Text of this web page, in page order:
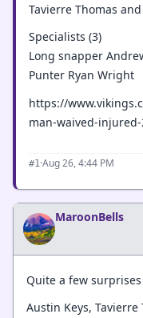
Tavierre Thomas and
Specialists (3)
Long snapper
Punter Ryan Wright
https://
man-waived-injured-
#1·Aug 26, 4:44 PM
MaroonBells
Quite a few
Austin Keys, Tavierre